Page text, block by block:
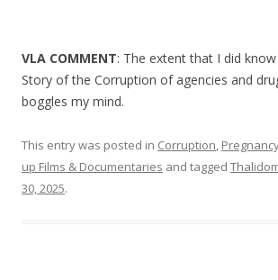
VLA COMMENT: The extent that I did
Story of the Corruption of agencies and
boggles my mind.
This entry was posted in Corruption,
up Films & Documentaries and tagged
30, 2025.